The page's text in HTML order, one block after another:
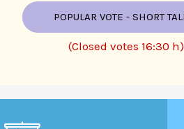
POPULAR VOTE - SHORT
(Closed votes 16:30 h)